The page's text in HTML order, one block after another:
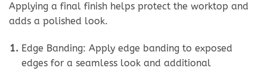
Applying a final finish helps protect the worktop and
adds a polished look.
Edge Banding: Apply edge banding to exposed
edges for a seamless look and additional